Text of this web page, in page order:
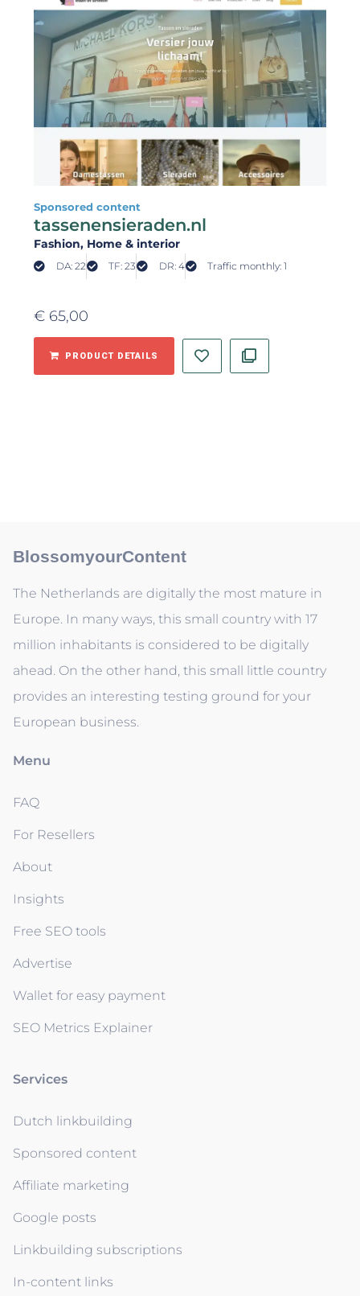
Sponsored content
tassenensieraden.nl
Fashion, Home & interior
DA: 22 TF: 23 DR: 4 Traffic monthly: 1
€ 65,00
PRODUCT DETAILS
BlossomyourContent
The Netherlands are digitally the most mature in
Europe. In many ways, this small country with 17
million inhabitants is considered to be digitally
ahead. On the other hand, this small little country
provides an interesting testing ground for your
European business.
Menu
FAQ
For Resellers
About
Insights
Free SEO tools
Advertise
Wallet for easy payment
SEO Metrics Explainer
Services
Dutch linkbuilding
Sponsored content
Affiliate marketing
Google posts
Linkbuilding subscriptions
In-content links